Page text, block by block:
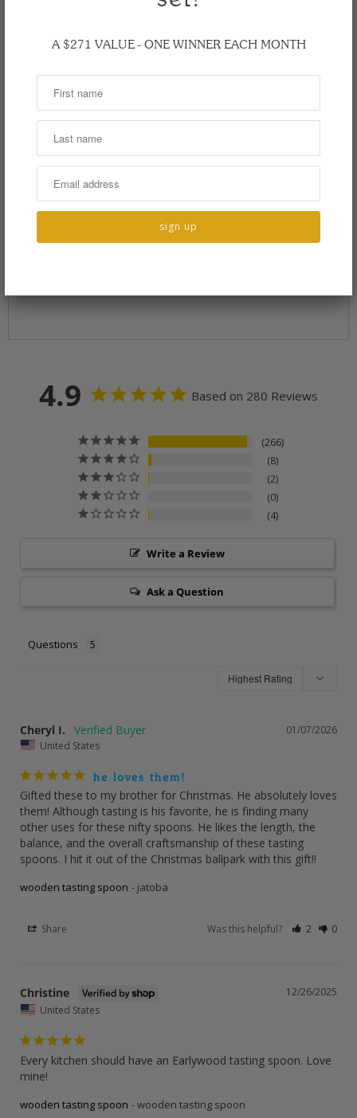
4.9 Based on 280 Reviews
266
8
2
0
4
Write a Review
Ask a Question
Questions
01/07/2026
Cheryl I.
United States
he loves them!
Gifted these to my brother for Christmas. He absolutely loves
them! Although tasting is his favorite, he is finding many
other uses for these nifty spoons. He likes the length, the
balance, and the overall craftsmanship of these tasting
spoons. I hit it out of the Christmas ballpark with this gift!!
wooden tasting spoon jatoba
Share Was this helpful? 2 0
12/26/2025
Christine
United States
Every kitchen should have an Earlywood tasting spoon. Love
mine!
wooden tasting spoon wooden tasting spoon
A $271 VALUE - ONE WINNER EACH MONTH